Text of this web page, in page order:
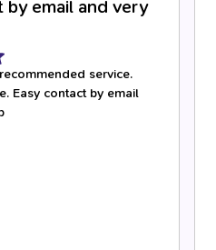
by email and very
service.
Easy contact by email